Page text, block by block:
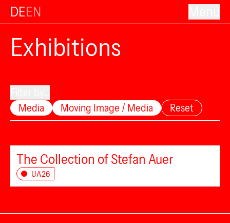
DEEN
Exhibitions
Media
Moving Image / Media Reset
The Collection of Stefan Auer
UA26